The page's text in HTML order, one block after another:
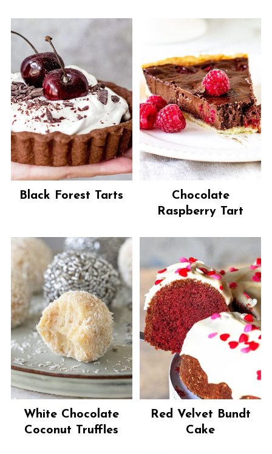
Black Forest Tarts
Chocolate
Raspberry Tart
White Chocolate
Coconut Truffles
Red Velvet Bundt
Cake